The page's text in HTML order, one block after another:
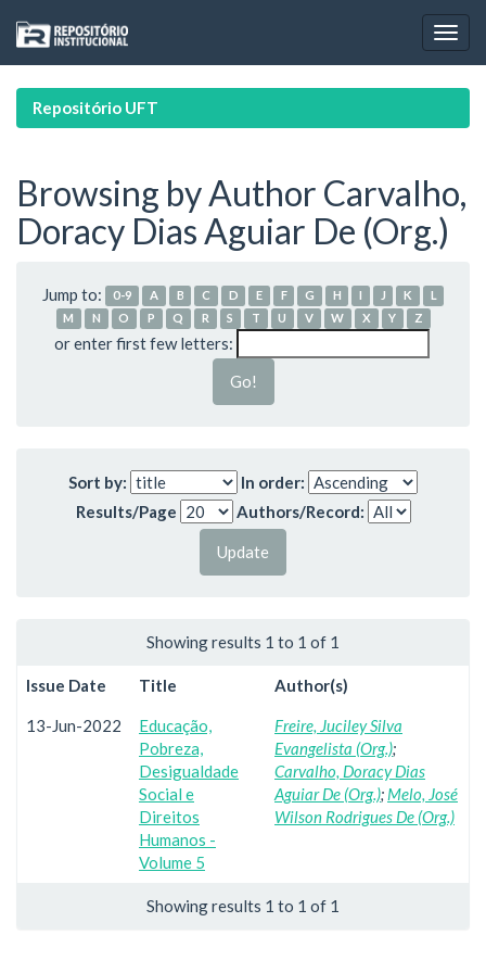
navigation
Repositório UFT
Browsing by Author Carvalho,
Doracy Dias Aguiar De (Org.)
Jump to: 0-9 A B C D E F G H I J K
L
M
N O P Q R S T U V W X Y Z
or enter first few letters:
Sort by:
In order:
Results/Page
Authors/Record:
Showing results 1 to 1 of 1
Issue Date Title Author(s)
13-Jun-2022
Educação,
Pobreza,
Desigualdade
Social e
Direitos
Humanos -
Volume 5
Freire, Juciley Silva
Evangelista (Org.);
Carvalho, Doracy Dias
Aguiar De (Org.); Melo, José
Wilson Rodrigues De (Org.)
Showing results 1 to 1 of 1